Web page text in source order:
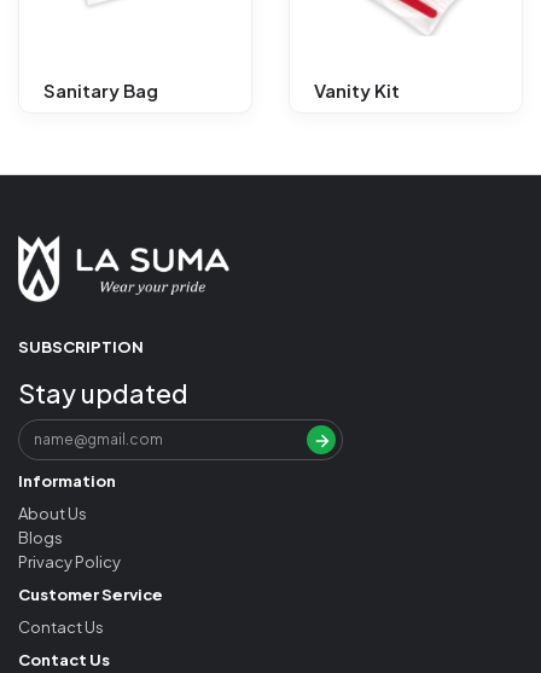
Sanitary Bag Vanity Kit
SUBSCRIPTION
Stay updated
Information
About Us
Blogs
Privacy Policy
Customer Service
Contact Us
Contact Us